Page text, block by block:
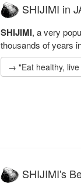
SHIJIMI in
SHIJIMI, a very
thousands of years
→ "Eat healthy,
SHIJIMI's